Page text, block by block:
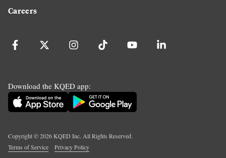
Careers
Download the KQED app:
Copyright ©2026KQED Inc. All Rights Reserved.
Terms of Service
Privacy Policy